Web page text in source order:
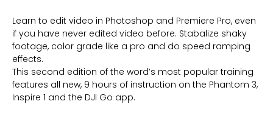
Learn to edit video in Photoshop and Premiere Pro, even
if you have never edited video before. Stabalize shaky
footage, color grade like a pro and do speed ramping
effects.
This second edition of the word’s most popular training
features all new, 9 hours of instruction on the Phantom 3,
Inspire 1 and the DJI Go app.